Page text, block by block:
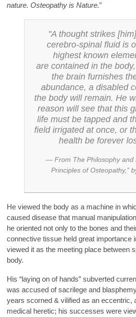
nature. Osteopathy is Nature.”
"A thought strikes
cerebro-spinal fluid is
highest known
are contained in the
the brain furnishes
abundance, a disabled
the body will remain. He
reason will see that this
life must be tapped and
field irrigated at once, or
health be forever
— From The Philosophy and
Principles of Osteopathy,”
He viewed the body as a machine in
caused disease that manual
he oriented not only to the bones and
connective tissue held great importance
viewed it as the meeting place between
body.
His “laying on of hands” subverted
was accused of sacrilege and
years scorned & vilified as an eccentric,
medical heretic; his successes were